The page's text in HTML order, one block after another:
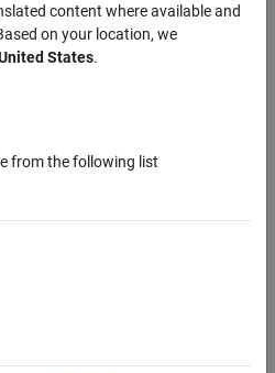
was this information?
content where available and
on your location, we
States.
from the following list